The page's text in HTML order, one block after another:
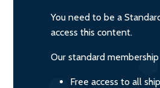
You need to be a
access this content.
Our standard
Free access to all